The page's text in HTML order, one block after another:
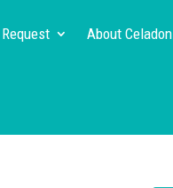
About Celadon